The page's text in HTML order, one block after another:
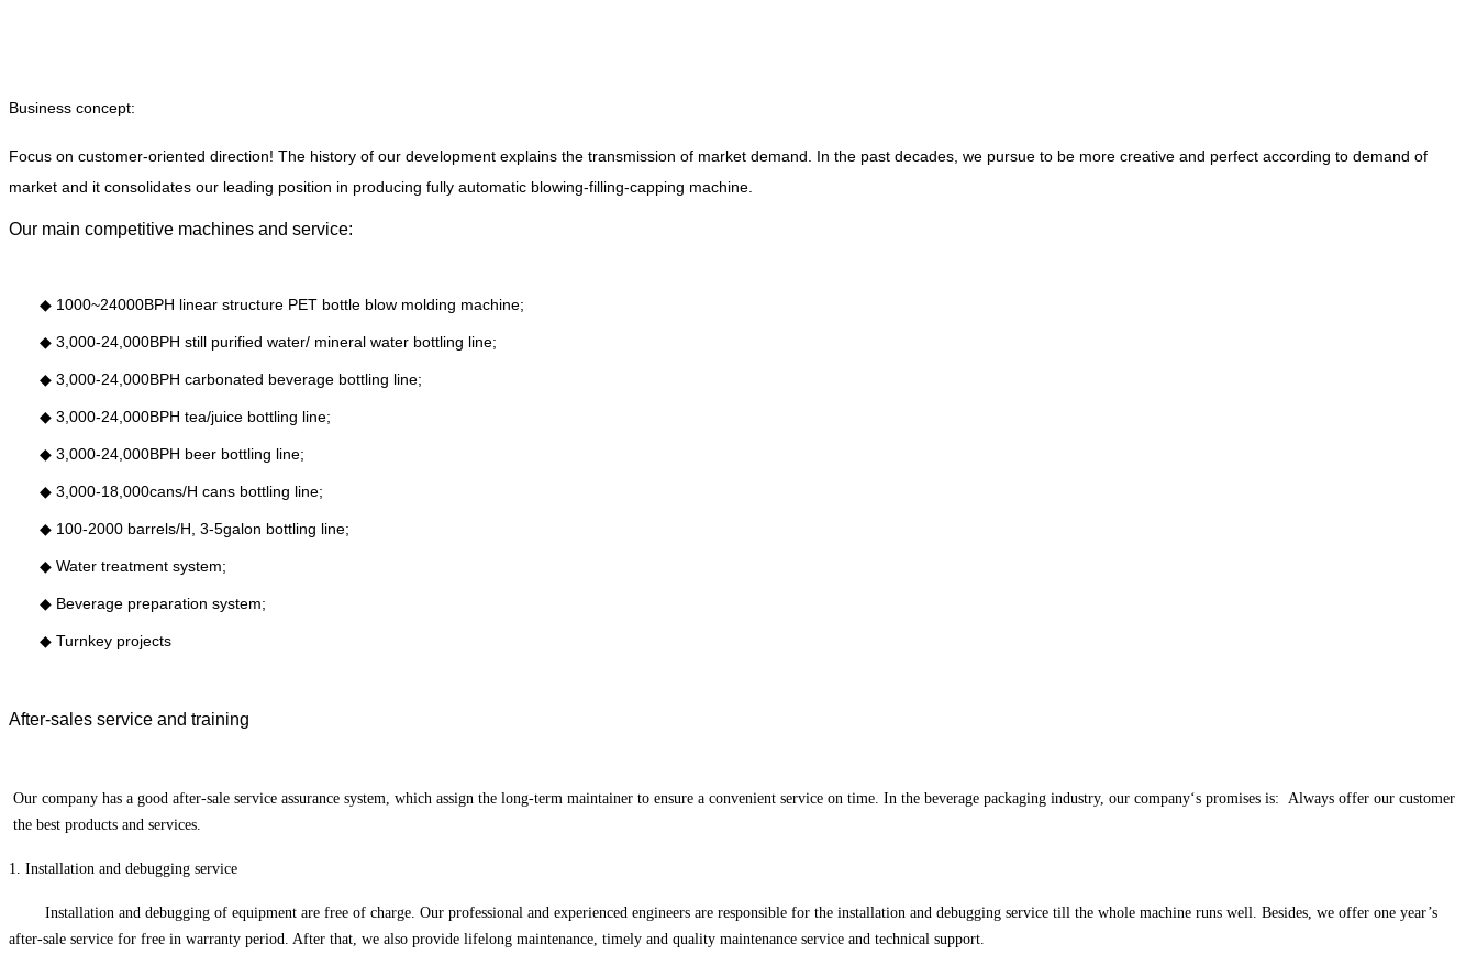
Business concept:
Focus on customer-oriented direction! The history of our development explains the transmission of market demand. In the past decades, we pursue to be more creative and perfect according to demand of
market and it consolidates our leading position in producing fully automatic blowing-filling-capping machine.
Our main competitive machines and service:
◆ 1000~24000BPH linear structure PET bottle blow molding machine;
◆ 3,000-24,000BPH still purified water/ mineral water bottling line;
◆ 3,000-24,000BPH carbonated beverage bottling line;
◆ 3,000-24,000BPH tea/juice bottling line;
◆ 3,000-24,000BPH beer bottling line;
◆ 3,000-18,000cans/H cans bottling line;
◆ 100-2000 barrels/H, 3-5galon bottling line;
◆ Water treatment system;
◆ Beverage preparation system;
◆ Turnkey projects
After-sales service and training
Our company has a good after-sale service assurance system, which assign the long-term maintainer to ensure a convenient service on time. In the beverage packaging industry, our company‘s promises is: Always offer our customer
the best products and services.
1 Installation and debugging service
Installation and debugging of equipment are free of charge. Our professional and experienced engineers are responsible for the installation and debugging service till the whole machine runs well. Besides, we offer one year’s
after-sale service for free in warranty period. After that, we also provide lifelong maintenance, timely and quality maintenance service and technical support.